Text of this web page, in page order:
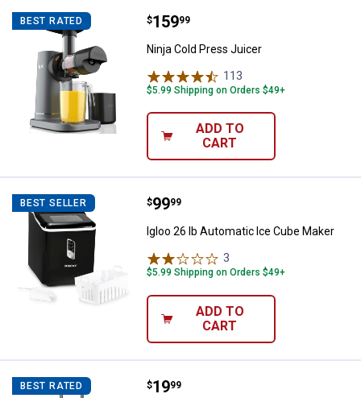
BEST RATED Ninja Cold Press Juicer
Price:
$159
. 99
Ninja Cold Press Juicer
113
$5.99 Shipping on Orders $49+
ADD TO
CART
BEST SELLER Igloo 26 lb Automatic Ice Cube
Price:
$99
. 99
Igloo 26 lb Automatic Ice Cube Maker
3
$5.99 Shipping on Orders $49+
ADD TO
CART
BEST RATED Ninja Foodi Dough Hooks
Price:
$19
. 99